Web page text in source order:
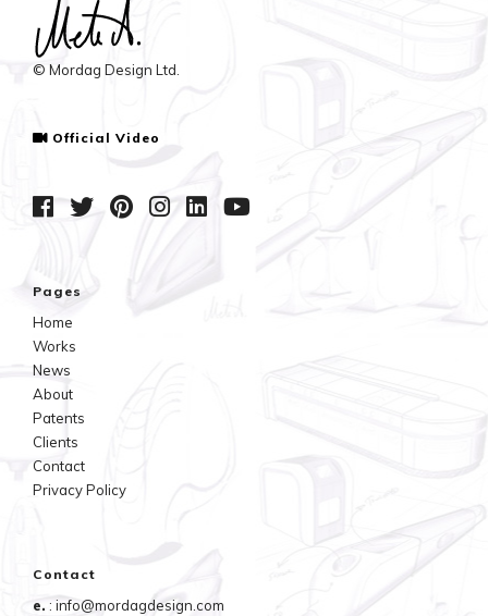
© Mordag Design Ltd.
Official Video
Pages
Home
Works
News
About
Patents
Clients
Contact
Privacy Policy
Contact
e. : info@mordagdesign.com